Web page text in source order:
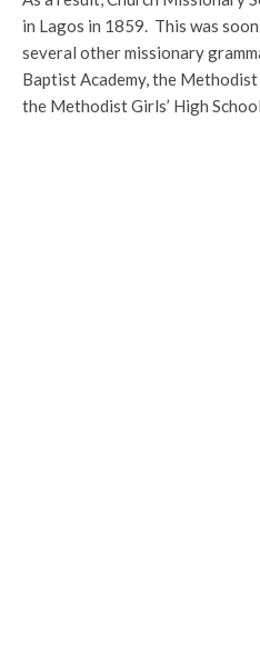
in Lagos in 1859. This was
several other missionary
Baptist Academy, the Methodist
the Methodist Girls’ High